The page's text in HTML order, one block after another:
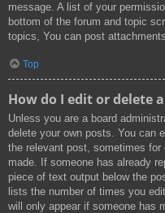
message. A list of your
bottom of the forum and topic
topics, You can post
Top
How do I edit or delete
Unless you are a board
delete your own posts. You can
the relevant post, sometimes
made. If someone has already
piece of text output below the
lists the number of times you
will only appear if someone has